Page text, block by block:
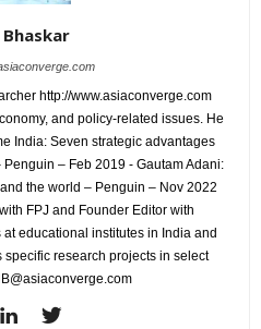
Bhaskar
http://www.asiaconverge.com
and policy-related issues. He
India: Seven strategic advantages
– Feb 2019 - Gautam Adani:
the world – Penguin – Nov 2022
FPJ and Founder Editor with
educational institutes in India and
research projects in select